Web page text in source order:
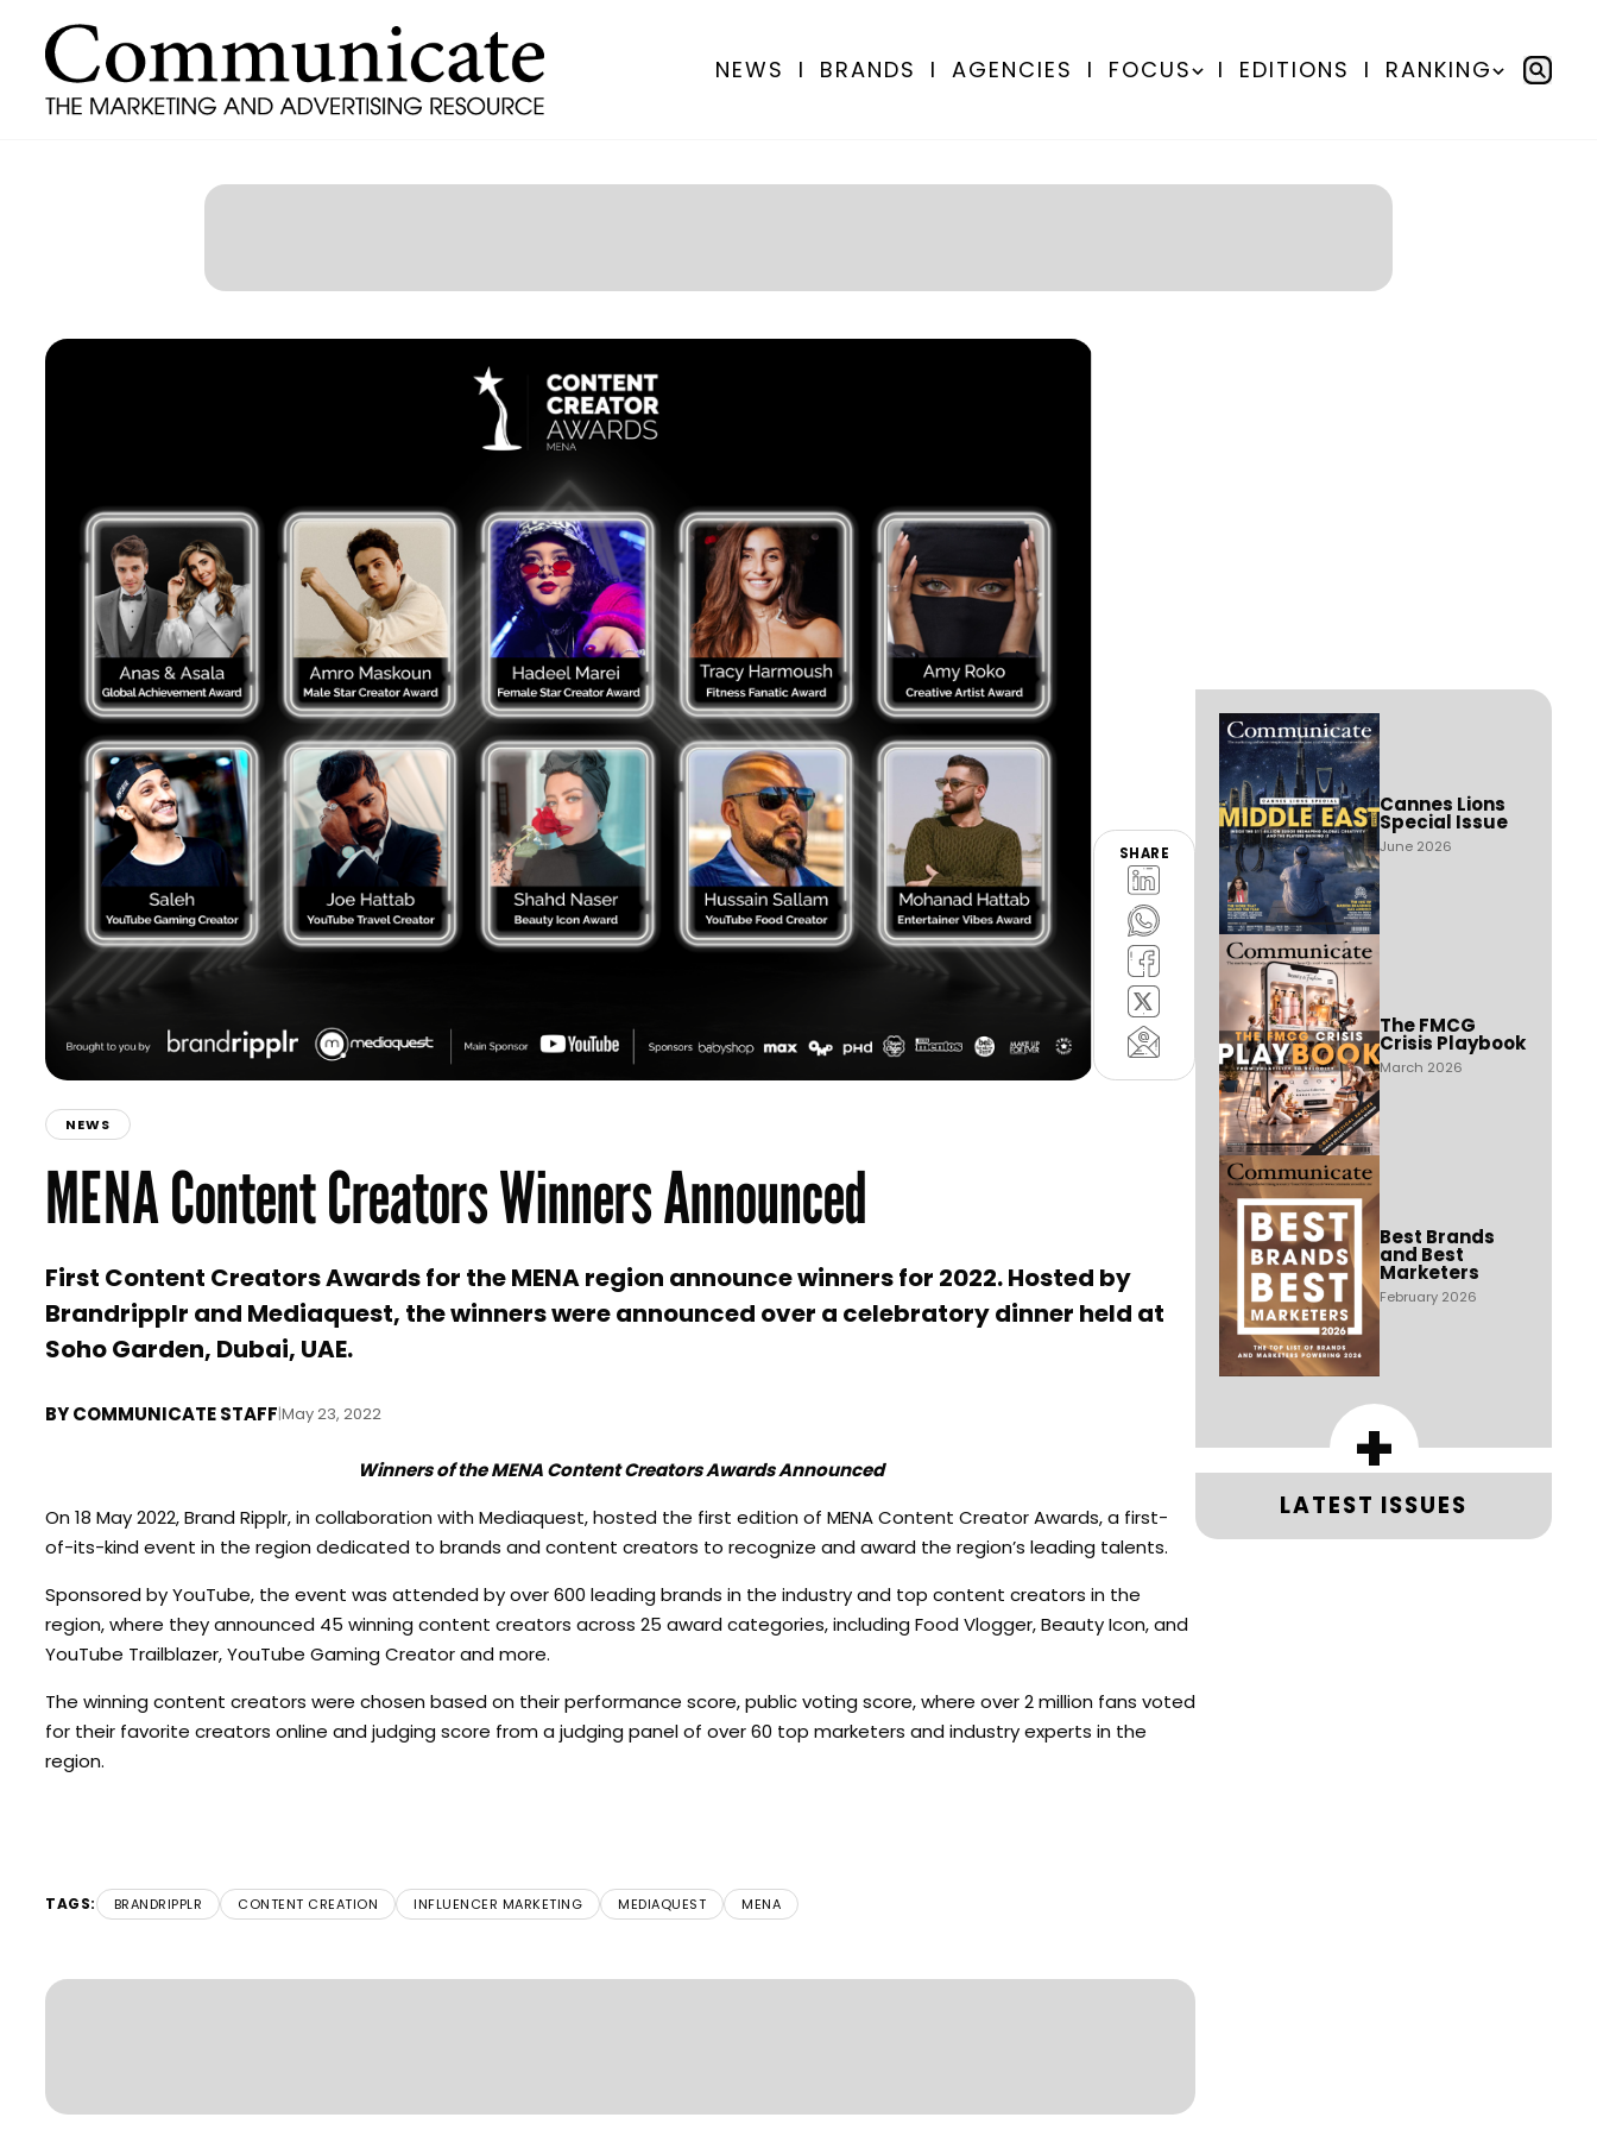
NEWS I BRANDS I AGENCIES I FOCUS I EDITIONS I RANKING
SHARE
NEWS
MENA Content Creators Winners Announced
First Content Creators Awards for the MENA region announce winners for 2022. Hosted by
Brandripplr and Mediaquest, the winners were announced over a celebratory dinner held at
Soho Garden, Dubai, UAE.
BYCOMMUNICATE STAFF|May 23, 2022
Winners of the MENA Content Creators Awards Announced
On 18 May 2022, Brand Ripplr, in collaboration with Mediaquest, hosted the first edition of MENA Content Creator Awards, a first-
of-its-kind event in the region dedicated to brands and content creators to recognize and award the region’s leading talents.
Sponsored by YouTube, the event was attended by over 600 leading brands in the industry and top content creators in the
region, where they announced 45 winning content creators across 25 award categories, including Food Vlogger, Beauty Icon, and
YouTube Trailblazer, YouTube Gaming Creator and more.
The winning content creators were chosen based on their performance score, public voting score, where over 2 million fans voted
for their favorite creators online and judging score from a judging panel of over 60 top marketers and industry experts in the
region.
TAGS: BRANDRIPPLR CONTENT CREATION INFLUENCER MARKETING MEDIAQUEST MENA
Cannes Lions
Special Issue
June 2026
The FMCG
Crisis Playbook
March 2026
Best Brands
and Best
Marketers
February 2026
+
LATEST ISSUES